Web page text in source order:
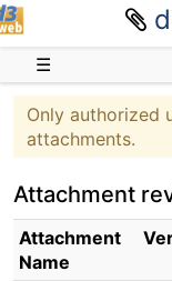
☰
Only authorized
attachments.
Attachment
Attachment
Name